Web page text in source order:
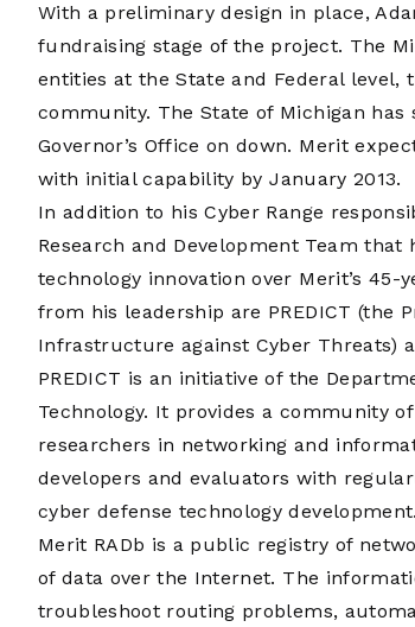
With a preliminary design in place,
fundraising stage of the project. The
entities at the State and Federal level,
community. The State of Michigan
Governor’s Office on down. Merit
with initial capability by January 2013.
In addition to his Cyber Range
Research and Development Team
technology innovation over Merit’s
from his leadership are PREDICT (the
Infrastructure against Cyber Threats)
PREDICT is an initiative of the
Technology. It provides a community
researchers in networking and
developers and evaluators with
cyber defense technology development.
Merit RADb is a public registry of
of data over the Internet. The
troubleshoot routing problems,